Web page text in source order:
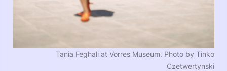
Tania Feghali at Vorres Museum. Photo by Tinko
Czetwertynski